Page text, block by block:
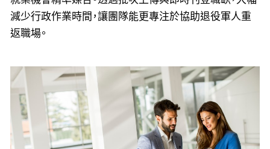
減少行政作業時間，讓團隊能更專注於協助退役軍人重
返職場。